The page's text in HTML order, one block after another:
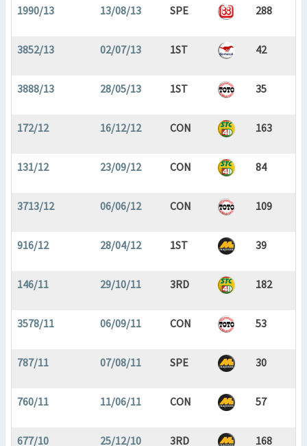
1990/13 13/08/13 SPE 288
3852/13 02/07/13 1ST 42
3888/13 28/05/13 1ST 35
172/12 16/12/12 CON 163
131/12 23/09/12 CON 84
3713/12 06/06/12 CON 109
916/12 28/04/12 1ST 39
146/11 29/10/11 3RD 182
3578/11 06/09/11 CON 53
787/11 07/08/11 SPE 30
760/11 11/06/11 CON 57
677/10 25/12/10 3RD 168